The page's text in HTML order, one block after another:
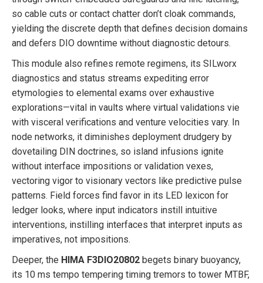
so cable cuts or contact chatter don’t cloak commands,
yielding the discrete depth that defines decision domains
and defers DIO downtime without diagnostic detours.
This module also refines remote regimens, its SILworx
diagnostics and status streams expediting error
etymologies to elemental exams over exhaustive
explorations—vital in vaults where virtual validations vie
with visceral verifications and venture velocities vary. In
node networks, it diminishes deployment drudgery by
dovetailing DIN doctrines, so island infusions ignite
without interface impositions or validation vexes,
vectoring vigor to visionary vectors like predictive pulse
patterns. Field forces find favor in its LED lexicon for
ledger looks, where input indicators instill intuitive
interventions, instilling interfaces that interpret inputs as
imperatives, not impositions.
Deeper, the HIMA F3DIO20802 begets binary buoyancy,
its 10 ms tempo tempering timing tremors to tower MTBF,